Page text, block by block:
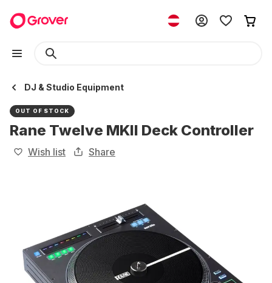
DJ & Studio Equipment
OUT OF STOCK
Rane Twelve MKII Deck Controller
Wish list Share